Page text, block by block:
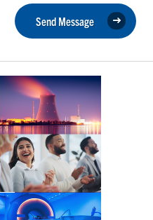
Send Message